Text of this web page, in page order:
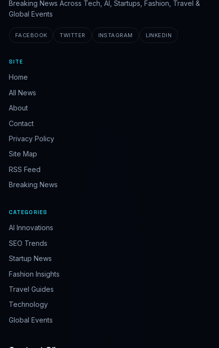
Breaking News Across Tech, AI, Startups, Fashion, Travel &
Global Events
FACEBOOK TWITTER INSTAGRAM LINKEDIN
SITE
Home
All News
About
Contact
Privacy Policy
Site Map
RSS Feed
Breaking News
CATEGORIES
AI Innovations
SEO Trends
Startup News
Fashion Insights
Travel Guides
Technology
Global Events